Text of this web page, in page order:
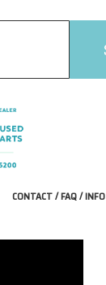
CONTACT / FAQ / INFO